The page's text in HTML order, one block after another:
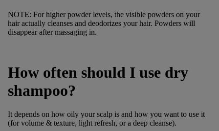
NOTE: For higher powder levels, the visible powders on your
hair actually cleanses and deodorizes your hair. Powders will
disappear after massaging in.
How often should I use dry
shampoo?
It depends on how oily your scalp is and how you want to use it
(for volume & texture, light refresh, or a deep cleanse).